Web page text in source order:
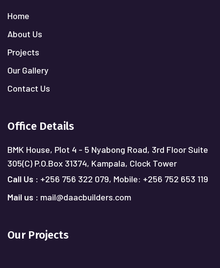
Home
About Us
Projects
Our Gallery
Contact Us
Office Details
BMK House, Plot 4 - 5 Nyabong Road, 3rd Floor Suite
305(C) P.O.Box 31374, Kampala, Clock Tower
Call Us : +256 756 322 079, Mobile: +256 752 653 119
Mail us : mail@daacbuilders.com
Our Projects